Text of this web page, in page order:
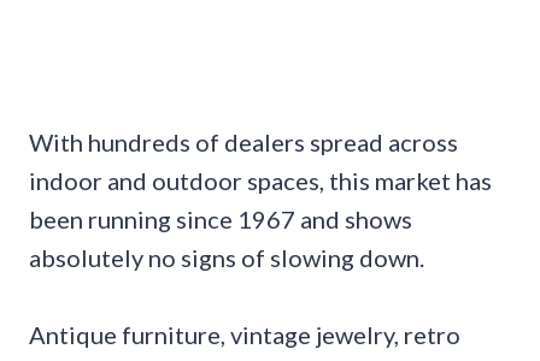
With hundreds of dealers spread across
indoor and outdoor spaces, this market has
been running since 1967 and shows
absolutely no signs of slowing down.
Antique furniture, vintage jewelry, retro